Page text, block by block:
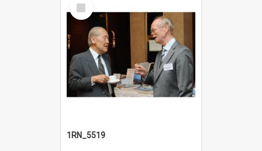
Item
1RN_5519